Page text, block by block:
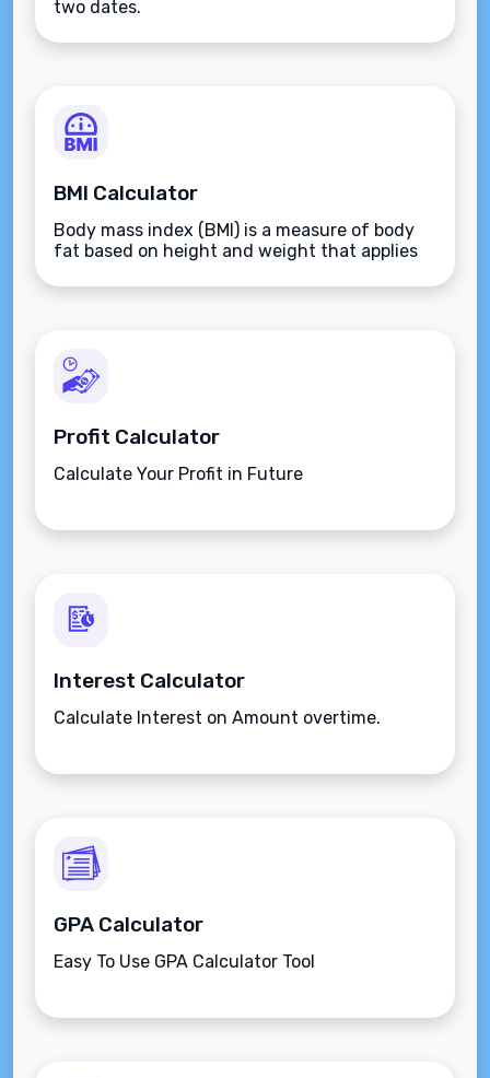
two dates.
BMI Calculator
Body mass index (BMI) is a measure of body
fat based on height and weight that applies
Profit Calculator
Calculate Your Profit in Future
Interest Calculator
Calculate Interest on Amount overtime.
GPA Calculator
Easy To Use GPA Calculator Tool